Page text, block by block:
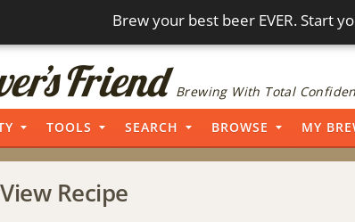
Brew your best beer EVER. Start
Brewing With Total
TOOLS SEARCH BROWSE MY
View Recipe